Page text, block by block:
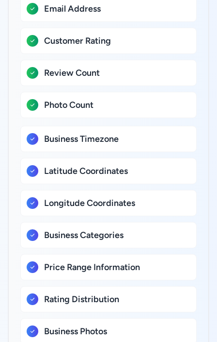
Email Address
Customer Rating
Review Count
Photo Count
Business Timezone
Latitude Coordinates
Longitude Coordinates
Business Categories
Price Range Information
Rating Distribution
Business Photos